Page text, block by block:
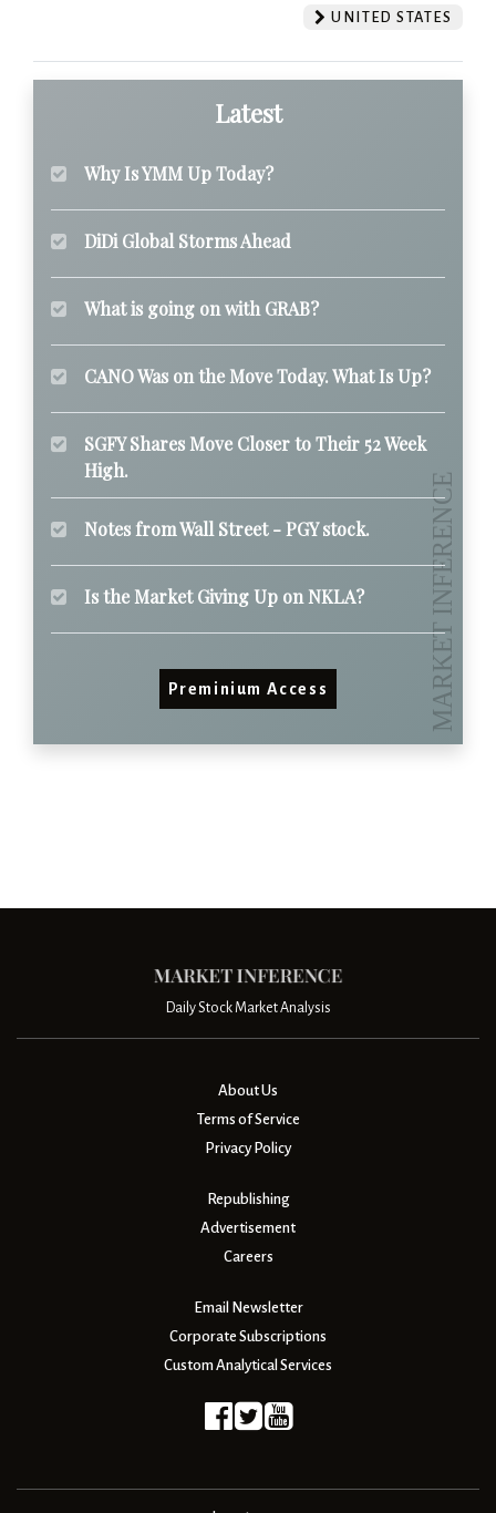
UNITED STATES
Latest
Why Is YMM Up Today?
DiDi Global Storms Ahead
What is going on with GRAB?
CANO Was on the Move Today. What Is Up?
SGFY Shares Move Closer to Their 52 Week
High.
Notes from Wall Street - PGY stock.
Is the Market Giving Up on NKLA?
Preminium Access
Daily Stock Market Analysis
About Us
Terms of Service
Privacy Policy
Republishing
Advertisement
Careers
Email Newsletter
Corporate Subscriptions
Custom Analytical Services